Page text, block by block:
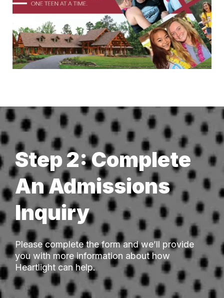
Step 2: Complete
An Admissions
Inquiry
Please complete the form and we’ll provide
you with more information about how
Heartlight can help.